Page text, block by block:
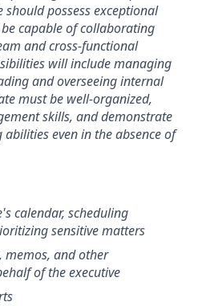
should possess exceptional
capable of collaborating
and cross-functional
will include managing
and overseeing internal
must be well-organized,
skills, and demonstrate
even in the absence of
calendar, scheduling
sensitive matters
memos, and other
of the executive